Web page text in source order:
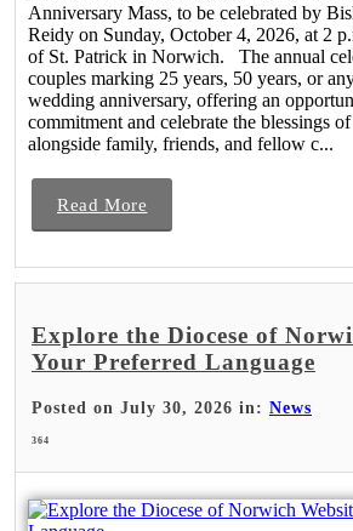
Anniversary Mass, to be celebrated by
Reidy on Sunday, October 4, 2026, at 2
of St. Patrick in Norwich. The annual
couples marking 25 years, 50 years, or
wedding anniversary, offering an
commitment and celebrate the blessings
alongside family, friends, and fellow c...
Read More
Explore the Diocese of
Your Preferred Language
Posted on July 30, 2026 in: News
364